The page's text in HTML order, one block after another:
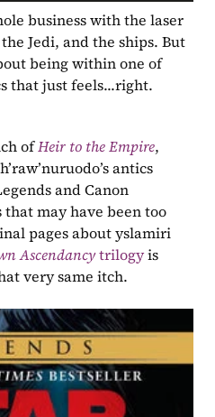
business with the laser
Jedi, and the ships. But
being within one of
that just feels...right.
of Heir to the Empire,
antics
and Canon
may have been too
pages about yslamiri
Ascendancy trilogy is
very same itch.